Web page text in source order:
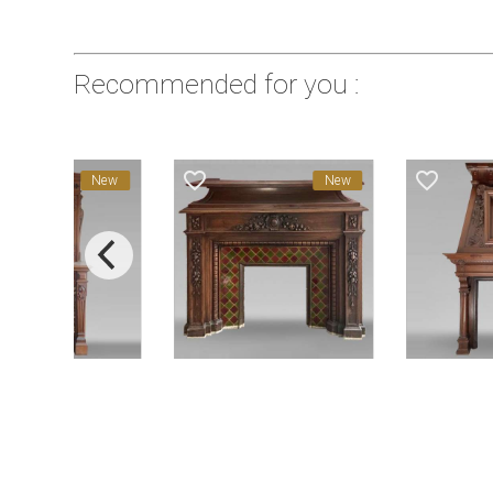
Recommended for you :
favorite_border New favorite_border
New